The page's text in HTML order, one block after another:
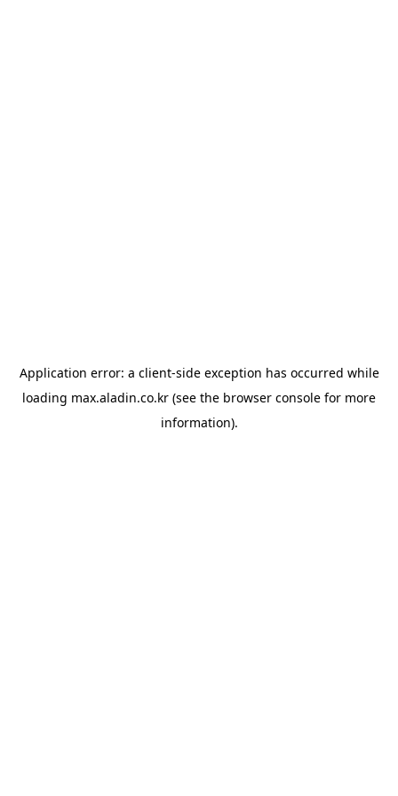
Application error: a client-side exception has occurred while
loading max.aladin.co.kr (see the browser console for more
information).